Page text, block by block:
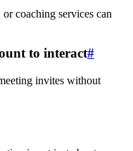
coaching services can
to interact#
invites without